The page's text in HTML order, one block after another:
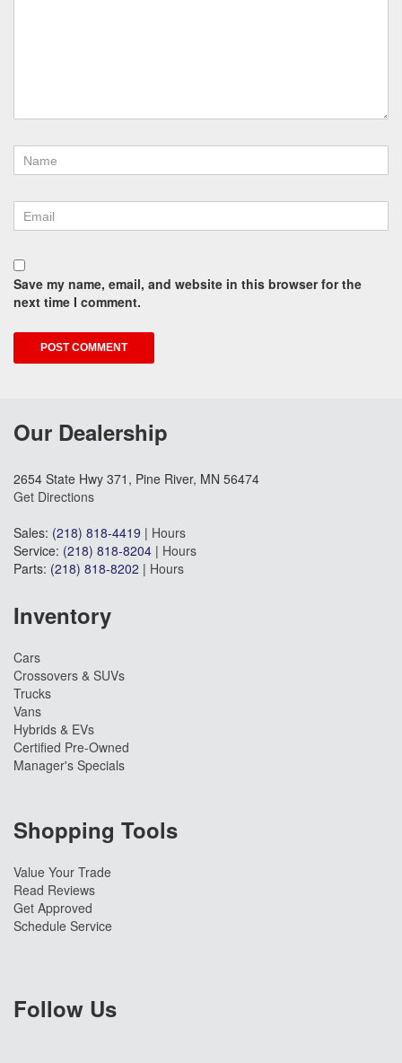
Save my name, email, and website in this browser for the
next time I comment.
Our Dealership
2654 State Hwy 371, Pine River, MN 56474
Get Directions
Sales: (218) 818-4419 | Hours
Service: (218) 818-8204 | Hours
Parts: (218) 818-8202 | Hours
Inventory
Cars
Crossovers & SUVs
Trucks
Vans
Hybrids & EVs
Certified Pre-Owned
Manager's Specials
Shopping Tools
Value Your Trade
Read Reviews
Get Approved
Schedule Service
Follow Us